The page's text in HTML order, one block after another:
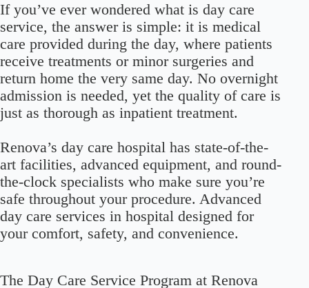
If you’ve ever wondered what is day care
service, the answer is simple: it is medical
care provided during the day, where patients
receive treatments or minor surgeries and
return home the very same day. No overnight
admission is needed, yet the quality of care is
just as thorough as inpatient treatment.
Renova’s day care hospital has state-of-the-
art facilities, advanced equipment, and round-
the-clock specialists who make sure you’re
safe throughout your procedure. Advanced
day care services in hospital designed for
your comfort, safety, and convenience.
The Day Care Service Program at Renova